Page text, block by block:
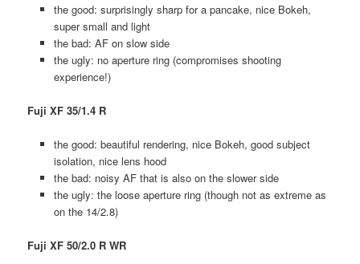
the good: surprisingly sharp for a pancake, nice Bokeh,
super small and light
the bad: AF on slow side
the ugly: no aperture ring (compromises shooting
experience!)
Fuji XF 35/1.4 R
the good: beautiful rendering, nice Bokeh, good subject
isolation, nice lens hood
the bad: noisy AF that is also on the slower side
the ugly: the loose aperture ring (though not as extreme as
on the 14/2.8)
Fuji XF 50/2.0 R WR